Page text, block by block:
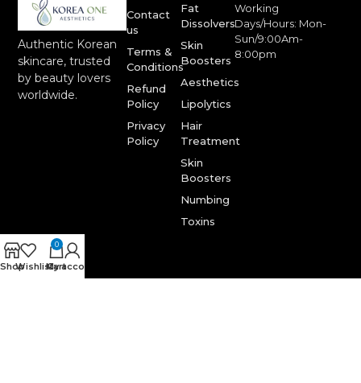
Authentic Korean
skincare, trusted
by beauty lovers
worldwide.
Fat
Dissolvers
Skin
Boosters
Aesthetics
Lipolytics
Hair
Treatment
Skin
Boosters
Numbing
Toxins
Contact
us
Terms &
Conditions
Refund
Policy
Privacy
Policy
Working
Days/Hours: Mon-
Sun/9:00Am-
8:00pm
ShopWishlist
0
Cart
My account